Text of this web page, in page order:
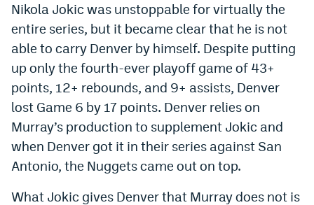
Nikola Jokic was unstoppable for virtually the
entire series, but it became clear that he is not
able to carry Denver by himself. Despite putting
up only the fourth-ever playoff game of 43+
points, 12+ rebounds, and 9+ assists, Denver
lost Game 6 by 17 points. Denver relies on
Murray’s production to supplement Jokic and
when Denver got it in their series against San
Antonio, the Nuggets came out on top.
What Jokic gives Denver that Murray does not is